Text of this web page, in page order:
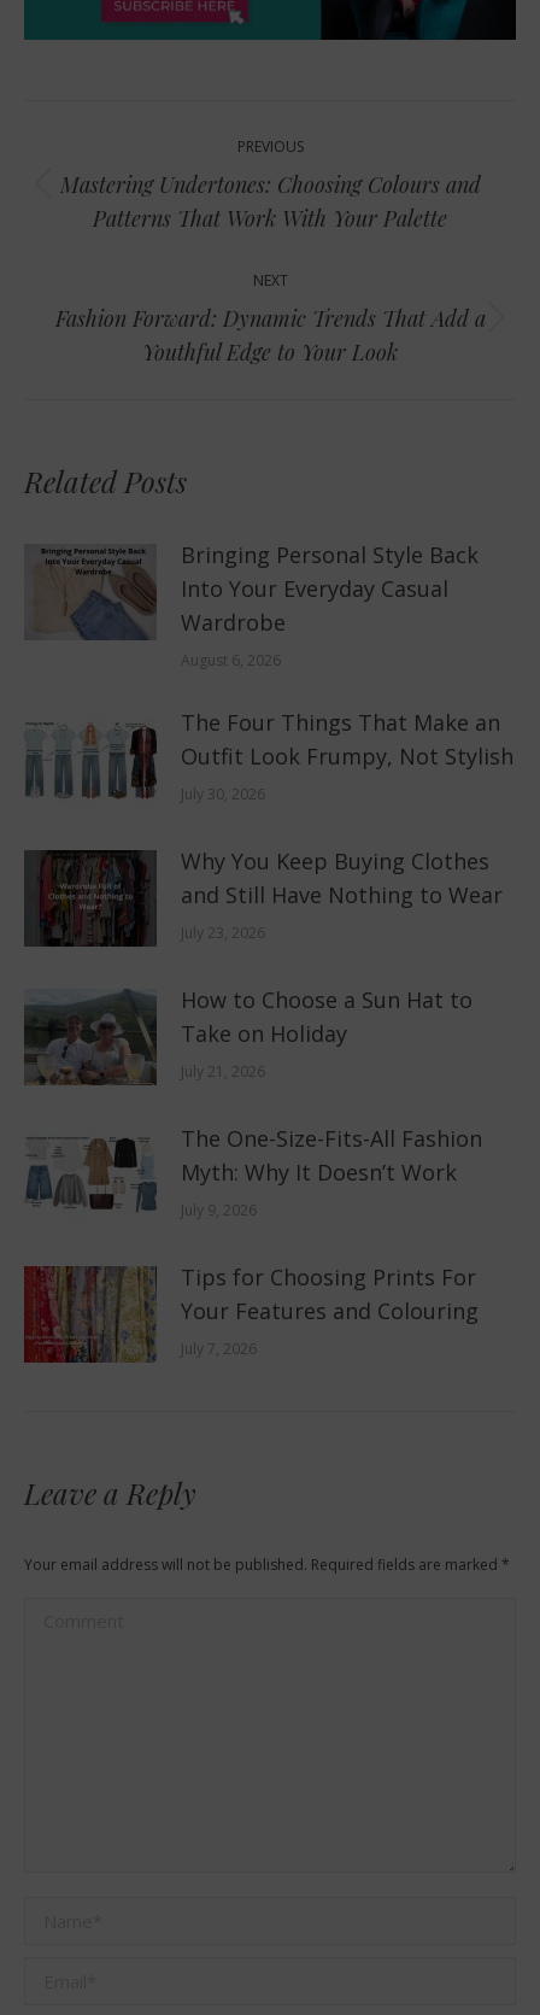
navigation
PREVIOUS
Previous
post:
Mastering Undertones: Choosing Colours and
Patterns That Work With Your Palette
NEXT
Next
post:
Fashion Forward: Dynamic Trends That Add a
Youthful Edge to Your Look
Related Posts
Bringing Personal Style Back
Into Your Everyday Casual
Wardrobe
August 6, 2026
The Four Things That Make an
Outfit Look Frumpy, Not Stylish
July 30, 2026
Why You Keep Buying Clothes
and Still Have Nothing to Wear
July 23, 2026
How to Choose a Sun Hat to
Take on Holiday
July 21, 2026
The One-Size-Fits-All Fashion
Myth: Why It Doesn’t Work
July 9, 2026
Tips for Choosing Prints For
Your Features and Colouring
July 7, 2026
Leave a Reply
Your email address will not be published. Required fields are marked *